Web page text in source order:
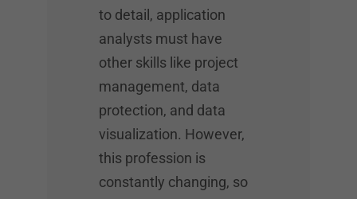
to detail, application
analysts must have
other skills like project
management, data
protection, and data
visualization. However,
this profession is
constantly changing, so